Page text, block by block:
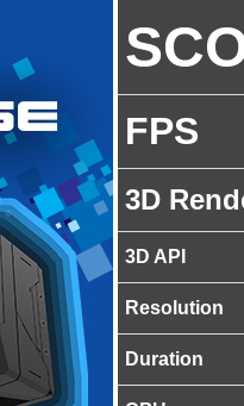
FPS
3D
3D API
Resolution
Duration